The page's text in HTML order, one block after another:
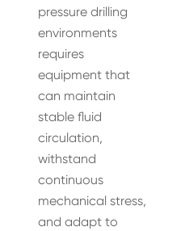
pressure drilling
environments
requires
equipment that
can maintain
stable fluid
circulation,
withstand
continuous
mechanical stress,
and adapt to